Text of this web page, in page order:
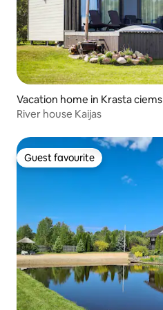
Vacation home in Krasta ciems
River house Kaijas
Guest favourite
Guest favourite